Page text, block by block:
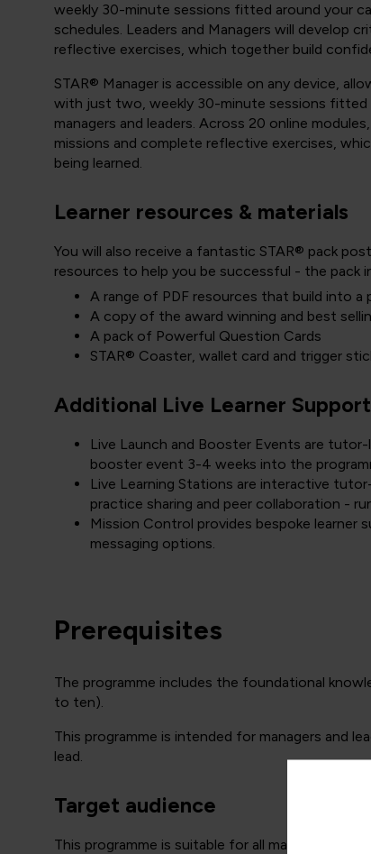
weekly 30-minute sessions fitted around your
schedules. Leaders and Managers will develop
reflective exercises, which together build
STAR® Manager is accessible on any device,
with just two, weekly 30-minute sessions fitted
managers and leaders. Across 20 online
missions and complete reflective exercises,
being learned.
Learner resources & materials
You will also receive a fantastic STAR® pack
resources to help you be successful - the pack
A range of PDF resources that build into a
A copy of the award winning and best
A pack of Powerful Question Cards
STAR® Coaster, wallet card and trigger
Additional Live Learner Support
Live Launch and Booster Events are
booster event 3-4 weeks into the
Live Learning Stations are interactive
practice sharing and peer collaboration -
Mission Control provides bespoke learner
messaging options.
Prerequisites
The programme includes the foundational
to ten).
This programme is intended for managers and
lead.
Target audience
This programme is suitable for all managers and